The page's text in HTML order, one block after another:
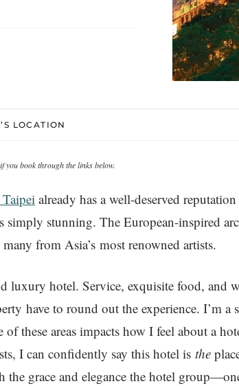
LOCATION
you book through the links below.
already has a well-deserved reputation
stunning. The European-inspired
from Asia’s most renowned artists.
luxury hotel. Service, exquisite food, and
have to round out the experience. I’m a
these areas impacts how I feel about a
I can confidently say this hotel is the
grace and elegance the hotel